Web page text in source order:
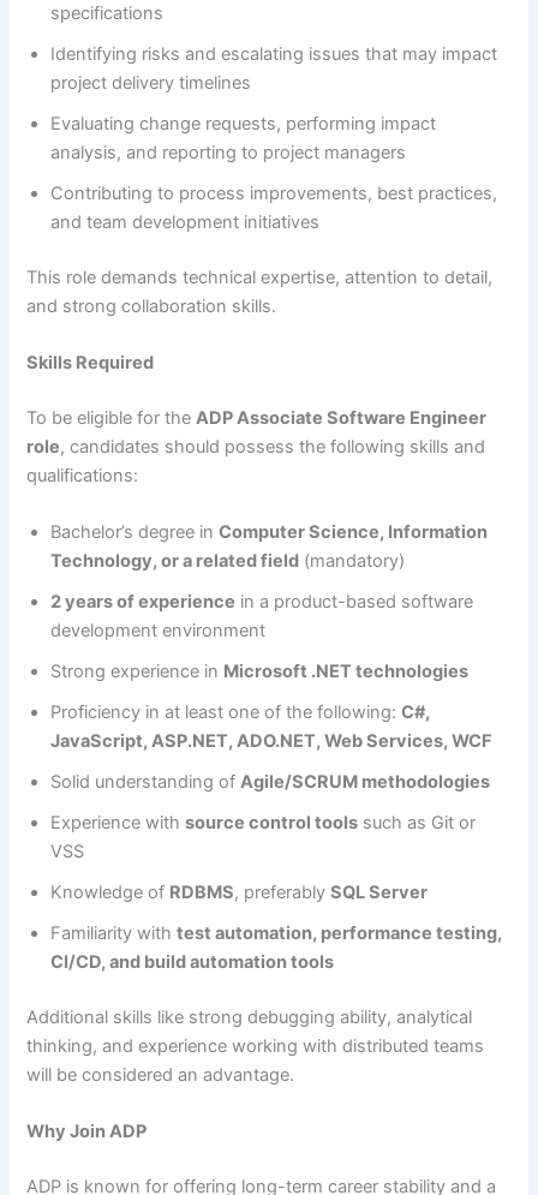
specifications
Identifying risks and escalating issues that may impact
project delivery timelines
Evaluating change requests, performing impact
analysis, and reporting to project managers
Contributing to process improvements, best practices,
and team development initiatives
This role demands technical expertise, attention to detail,
and strong collaboration skills.
Skills Required
To be eligible for theADP Associate Software Engineer
role, candidates should possess the following skills and
qualifications:
Bachelor’s degree inComputer Science, Information
Technology, or a related field (mandatory)
2 years of experience in a product-based software
development environment
Strong experience in Microsoft .NET technologies
Proficiency in at least one of the following:C#,
JavaScript, ASP.NET, ADO.NET, Web Services, WCF
Solid understanding ofAgile/SCRUM methodologies
Experience withsource control tools such as Git or
VSS
Knowledge of RDBMS, preferablySQL Server
Familiarity withtest automation, performance testing,
CI/CD, and build automation tools
Additional skills like strong debugging ability, analytical
thinking, and experience working with distributed teams
will be considered an advantage.
Why Join ADP
ADP is known for offering long-term career stability and a